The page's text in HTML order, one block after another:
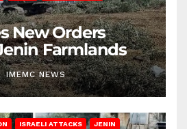
New Orders
Farmlands
IMEMC NEWS
ISRAELI ATTACKS JENIN